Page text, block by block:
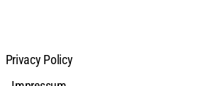
Privacy Policy